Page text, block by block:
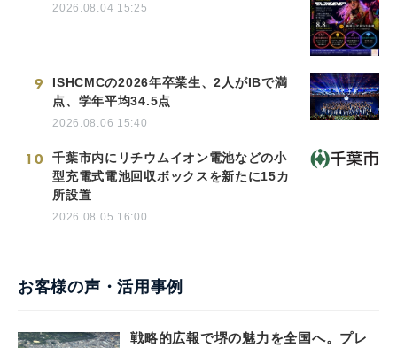
2026.08.04 15:25
9
ISHCMCの2026年卒業生、2人がIBで満
点、学年平均34.5点
2026.08.06 15:40
10
千葉市内にリチウムイオン電池などの小
型充電式電池回収ボックスを新たに15カ
所設置
2026.08.05 16:00
お客様の声・活用事例
戦略的広報で堺の魅力を全国へ。プレ